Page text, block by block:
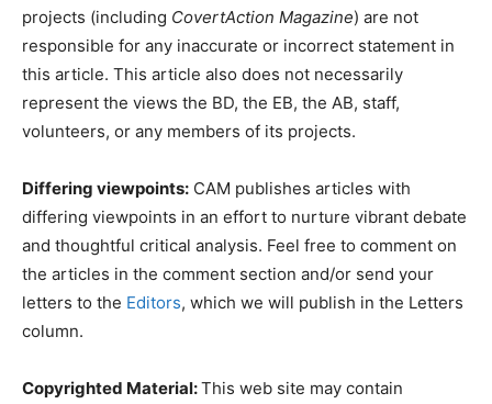
projects (including CovertAction Magazine) are not
responsible for any inaccurate or incorrect statement in
this article. This article also does not necessarily
represent the views the BD, the EB, the AB, staff,
volunteers, or any members of its projects.
Differing viewpoints: CAM publishes articles with
differing viewpoints in an effort to nurture vibrant debate
and thoughtful critical analysis. Feel free to comment on
the articles in the comment section and/or send your
letters to the Editors, which we will publish in the Letters
column.
Copyrighted Material:This web site may contain